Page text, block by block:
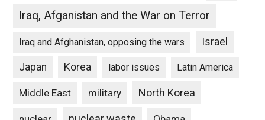
Iraq, Afganistan and the War on Terror
Iraq and Afghanistan, opposing the wars Israel
Japan Korea labor issues Latin America
Middle East military North Korea